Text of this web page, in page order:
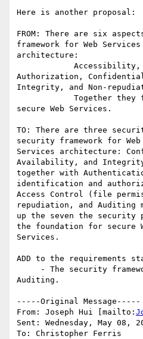
Here is another proposal:
FROM: There are six
framework for Web Services
architecture:
Authorization,
Integrity, and Non-
secure Web Services.
TO: There are three
security framework for Web
Services architecture:
Availability, and
together with
identification and
Access Control (file
repudiation, and Auditing
up the seven the
the foundation for secure
Services.
ADD to the requirements
Auditing.
-----Original Message-----
From: Joseph Hui [mailto:
Sent: Wednesday, May 08,
To: Christopher Ferris